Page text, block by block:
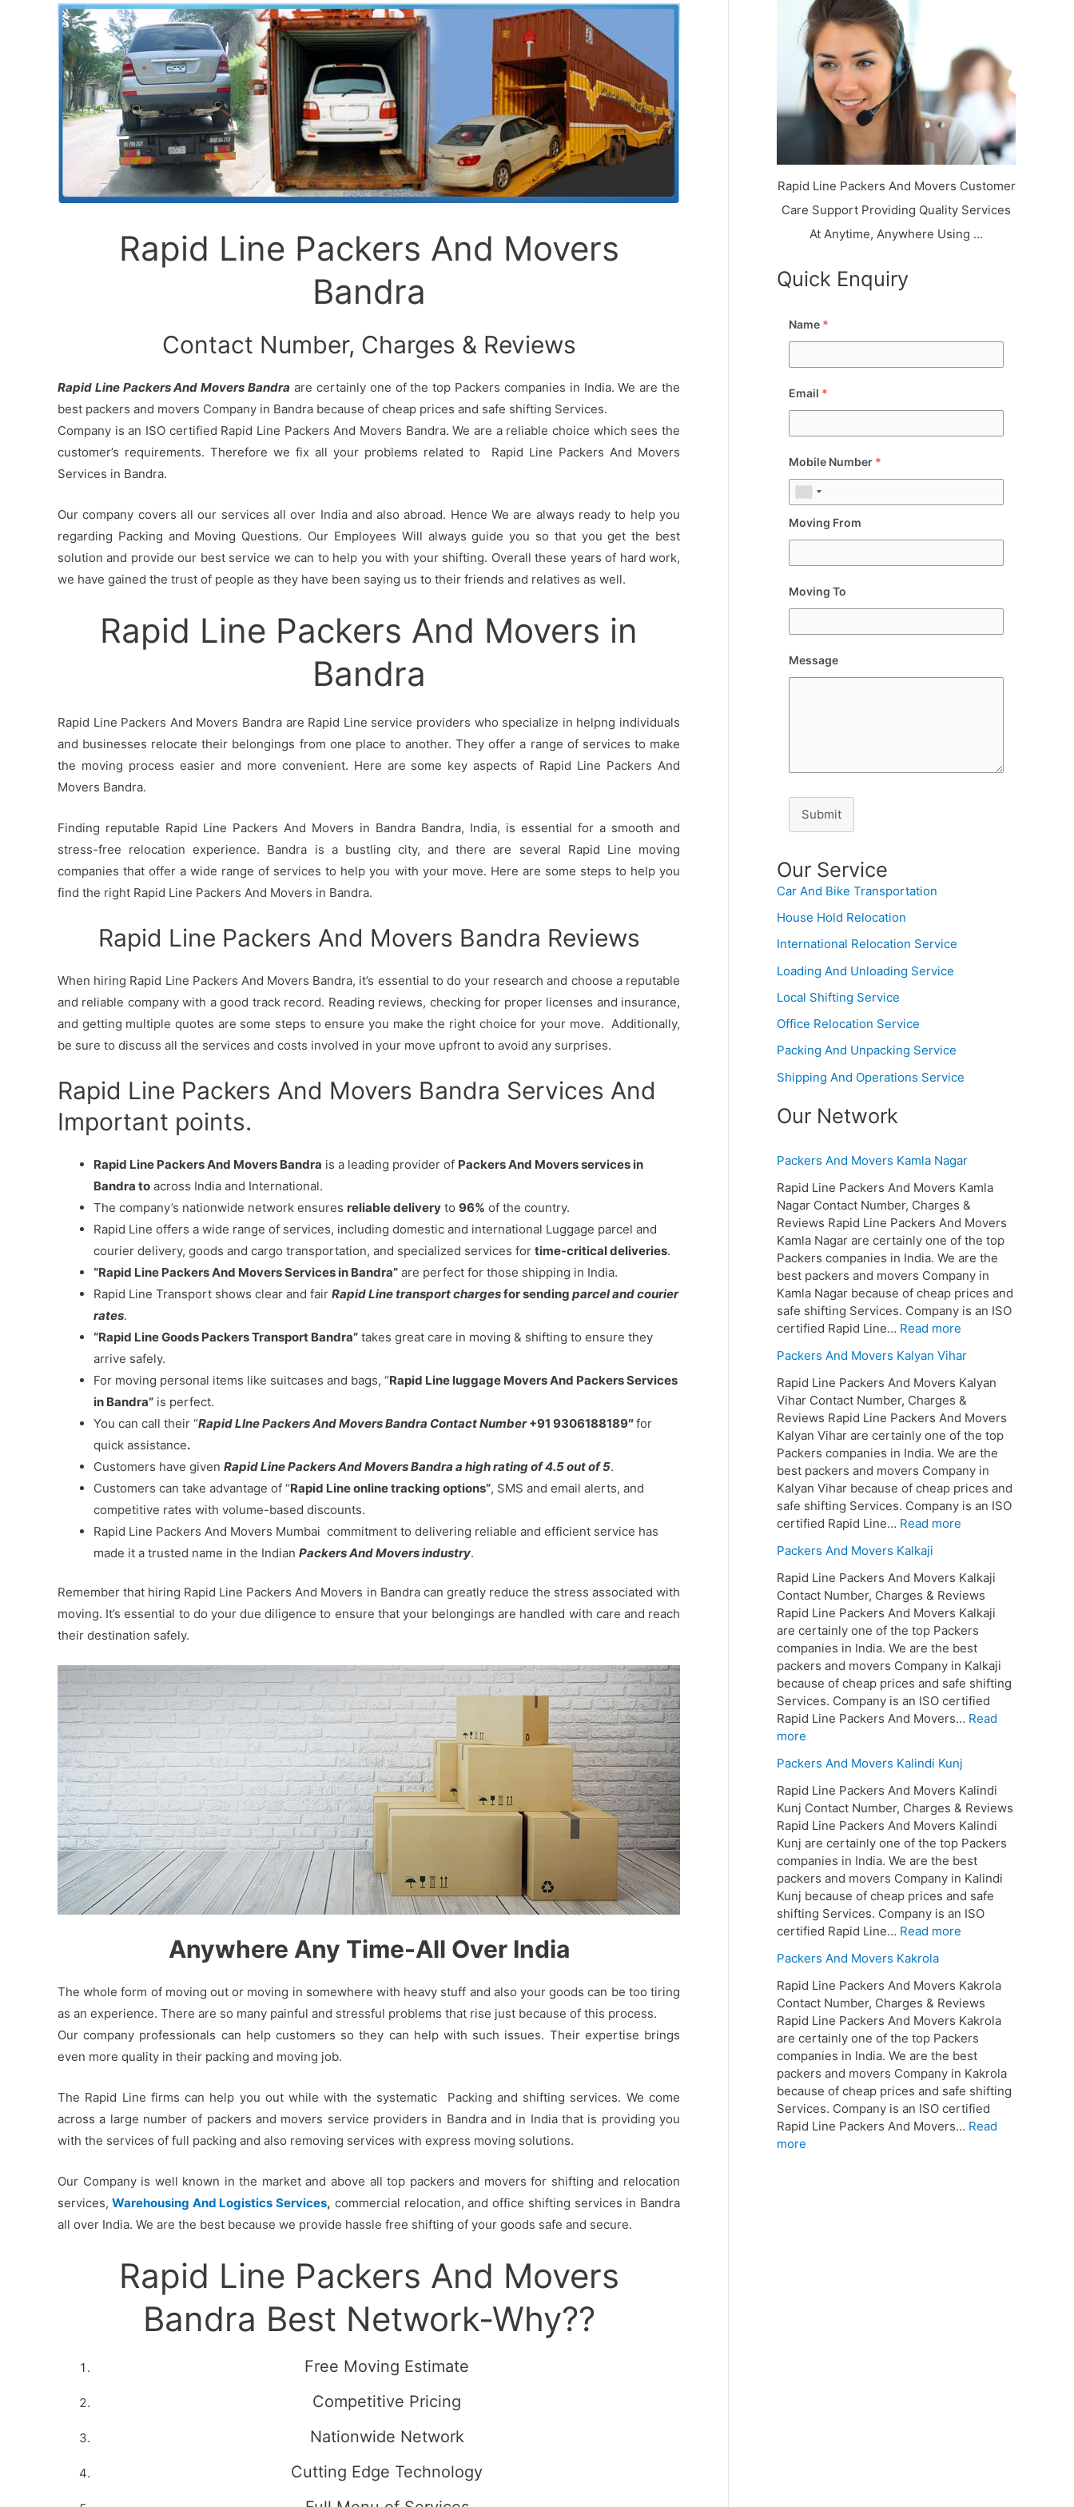
Rapid Line Packers And Movers
Bandra
Contact Number, Charges & Reviews
Rapid Line Packers And Movers Bandra are certainly one of the top Packers companies in India. We are the
best packers and movers Company in Bandra because of cheap prices and safe shifting Services.
Company is an ISO certified Rapid Line Packers And Movers Bandra. We are a reliable choice which sees the
customer’s requirements. Therefore we fix all your problems related to Rapid Line Packers And Movers
Services in Bandra.
Our company covers all our services all over India and also abroad. Hence We are always ready to help you
regarding Packing and Moving Questions. Our Employees Will always guide you so that you get the best
solution and provide our best service we can to help you with your shifting. Overall these years of hard work,
we have gained the trust of people as they have been saying us to their friends and relatives as well.
Rapid Line Packers And Movers in
Bandra
Rapid Line Packers And Movers Bandra are Rapid Line service providers who specialize in helpng individuals
and businesses relocate their belongings from one place to another. They offer a range of services to make
the moving process easier and more convenient. Here are some key aspects of Rapid Line Packers And
Movers Bandra.
Finding reputable Rapid Line Packers And Movers in Bandra Bandra, India, is essential for a smooth and
stress-free relocation experience. Bandra is a bustling city, and there are several Rapid Line moving
companies that offer a wide range of services to help you with your move. Here are some steps to help you
find the right Rapid Line Packers And Movers in Bandra.
Rapid Line Packers And Movers Bandra Reviews
When hiring Rapid Line Packers And Movers Bandra, it’s essential to do your research and choose a reputable
and reliable company with a good track record. Reading reviews, checking for proper licenses and insurance,
and getting multiple quotes are some steps to ensure you make the right choice for your move. Additionally,
be sure to discuss all the services and costs involved in your move upfront to avoid any surprises.
Rapid Line Packers And Movers Bandra Services And
Important points.
Rapid Line Packers And Movers Bandra is a leading provider of Packers And Movers services in
Bandra to across India and International.
The company’s nationwide network ensures reliable delivery to 96% of the country.
Rapid Line offers a wide range of services, including domestic and international Luggage parcel and
courier delivery, goods and cargo transportation, and specialized services for time-critical deliveries.
“Rapid Line Packers And Movers Services in Bandra” are perfect for those shipping in India.
Rapid Line Transport shows clear and fair Rapid Line transport chargesfor sending parcel and courier
rates.
“Rapid Line Goods Packers Transport Bandra” takes great care in moving & shifting to ensure they
arrive safely.
For moving personal items like suitcases and bags, “Rapid Line luggage Movers And Packers Services
in Bandra” is perfect.
You can call their “Rapid LIne Packers And Movers Bandra Contact Number+91 9306188189″for
quick assistance.
Customers have given Rapid Line Packers And Movers Bandra a high rating of 4.5 out of 5.
Customers can take advantage of “Rapid Line online tracking options”, SMS and email alerts, and
competitive rates with volume-based discounts.
Rapid Line Packers And Movers Mumbai commitment to delivering reliable and efficient service has
made it a trusted name in the Indian Packers And Movers industry.
Remember that hiring Rapid Line Packers And Movers in Bandra can greatly reduce the stress associated with
moving. It’s essential to do your due diligence to ensure that your belongings are handled with care and reach
their destination safely.
Anywhere Any Time-All Over India
The whole form of moving out or moving in somewhere with heavy stuff and also your goods can be too tiring
as an experience. There are so many painful and stressful problems that rise just because of this process.
Our company professionals can help customers so they can help with such issues. Their expertise brings
even more quality in their packing and moving job.
The Rapid Line firms can help you out while with the systematic Packing and shifting services. We come
across a large number of packers and movers service providers in Bandra and in India that is providing you
with the services of full packing and also removing services with express moving solutions.
Our Company is well known in the market and above all top packers and movers for shifting and relocation
services, Warehousing And Logistics Services, commercial relocation, and office shifting services in Bandra
all over India. We are the best because we provide hassle free shifting of your goods safe and secure.
Rapid Line Packers And Movers
Bandra Best Network-Why??
Free Moving Estimate
Competitive Pricing
Nationwide Network
Cutting Edge Technology
Rapid Line Packers And Movers Customer
Care Support Providing Quality Services
At Anytime, Anywhere Using ...
Quick Enquiry
Name *
Email *
Mobile Number *
Moving From
Moving To
Message
Submit
Our Service
Car And Bike Transportation
House Hold Relocation
International Relocation Service
Loading And Unloading Service
Local Shifting Service
Office Relocation Service
Packing And Unpacking Service
Shipping And Operations Service
Our Network
Packers And Movers Kamla Nagar
Rapid Line Packers And Movers Kamla
Nagar Contact Number, Charges &
Reviews Rapid Line Packers And Movers
Kamla Nagar are certainly one of the top
Packers companies in India. We are the
best packers and movers Company in
Kamla Nagar because of cheap prices and
safe shifting Services. Company is an ISO
certified Rapid Line… Read more
a
g
a
r
Packers And Movers Kalyan Vihar
Rapid Line Packers And Movers Kalyan
Vihar Contact Number, Charges &
Reviews Rapid Line Packers And Movers
Kalyan Vihar are certainly one of the top
Packers companies in India. We are the
best packers and movers Company in
Kalyan Vihar because of cheap prices and
safe shifting Services. Company is an ISO
certified Rapid Line… Read more
V
i
h
a
r
Packers And Movers Kalkaji
Rapid Line Packers And Movers Kalkaji
Contact Number, Charges & Reviews
Rapid Line Packers And Movers Kalkaji
are certainly one of the top Packers
companies in India. We are the best
packers and movers Company in Kalkaji
because of cheap prices and safe shifting
Services. Company is an ISO certified
Rapid Line Packers And Movers… Read
more
a
j
i
Packers And Movers Kalindi Kunj
Rapid Line Packers And Movers Kalindi
Kunj Contact Number, Charges & Reviews
Rapid Line Packers And Movers Kalindi
Kunj are certainly one of the top Packers
companies in India. We are the best
packers and movers Company in Kalindi
Kunj because of cheap prices and safe
shifting Services. Company is an ISO
certified Rapid Line… Read more
i
K
u
n
j
Packers And Movers Kakrola
Rapid Line Packers And Movers Kakrola
Contact Number, Charges & Reviews
Rapid Line Packers And Movers Kakrola
are certainly one of the top Packers
companies in India. We are the best
packers and movers Company in Kakrola
because of cheap prices and safe shifting
Services. Company is an ISO certified
Rapid Line Packers And Movers… Read
more
o
l
a